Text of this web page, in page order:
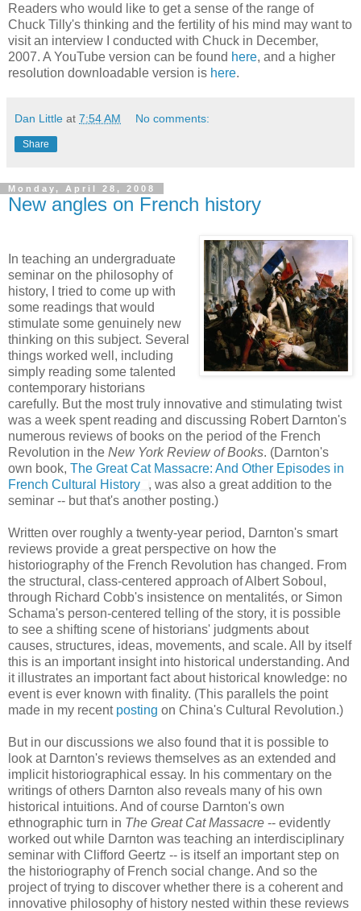
Readers who would like to get a sense of the range of
Chuck Tilly's thinking and the fertility of his mind may want to
visit an interview I conducted with Chuck in December,
2007. A YouTube version can be found here, and a higher
resolution downloadable version is here.
Dan Little at 7:54 AM No comments:
Share
Monday, April 28, 2008
New angles on French history
In teaching an undergraduate
seminar on the philosophy of
history, I tried to come up with
some readings that would
stimulate some genuinely new
thinking on this subject. Several
things worked well, including
simply reading some talented
contemporary historians
carefully. But the most truly innovative and stimulating twist
was a week spent reading and discussing Robert Darnton's
numerous reviews of books on the period of the French
Revolution in the New York Review of Books. (Darnton's
own book, The Great Cat Massacre: And Other Episodes in
French Cultural History
, was also a great addition to the
seminar -- but that's another posting.)
Written over roughly a twenty-year period, Darnton's smart
reviews provide a great perspective on how the
historiography of the French Revolution has changed. From
the structural, class-centered approach of Albert Soboul,
through Richard Cobb's insistence on mentalités, or Simon
Schama's person-centered telling of the story, it is possible
to see a shifting scene of historians' judgments about
causes, structures, ideas, movements, and scale. All by itself
this is an important insight into historical understanding. And
it illustrates an important fact about historical knowledge: no
event is ever known with finality. (This parallels the point
made in my recent posting on China's Cultural Revolution.)
But in our discussions we also found that it is possible to
look at Darnton's reviews themselves as an extended and
implicit historiographical essay. In his commentary on the
writings of others Darnton also reveals many of his own
historical intuitions. And of course Darnton's own
ethnographic turn in The Great Cat Massacre -- evidently
worked out while Darnton was teaching an interdisciplinary
seminar with Clifford Geertz -- is itself an important step on
the historiography of French social change. And so the
project of trying to discover whether there is a coherent and
innovative philosophy of history nested within these reviews